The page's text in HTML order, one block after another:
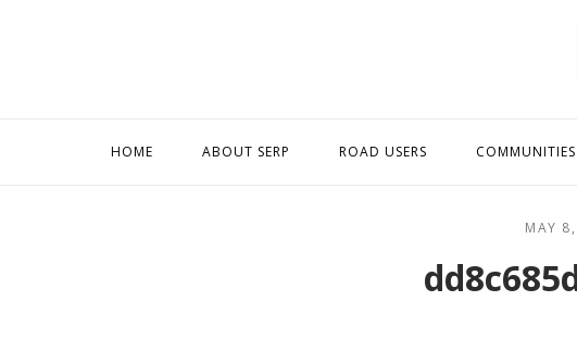
HOME ABOUT SERP ROAD USERS COMMUNITIES
MAY